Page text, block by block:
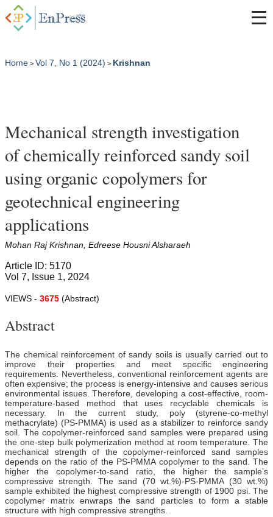
Home > Vol 7, No 1 (2024) > Krishnan
Mechanical strength investigation
of chemically reinforced sandy soil
using organic copolymers for
geotechnical engineering
applications
Mohan Raj Krishnan, Edreese Housni Alsharaeh
Article ID: 5170
Vol 7, Issue 1, 2024
VIEWS - 3675 (Abstract)
Abstract
The chemical reinforcement of sandy soils is usually carried out to
improve their properties and meet specific engineering
requirements. Nevertheless, conventional reinforcement agents are
often expensive; the process is energy-intensive and causes serious
environmental issues. Therefore, developing a cost-effective, room-
temperature-based method that uses recyclable chemicals is
necessary. In the current study, poly (styrene-co-methyl
methacrylate) (PS-PMMA) is used as a stabilizer to reinforce sandy
soil. The copolymer-reinforced sand samples were prepared using
the one-step bulk polymerization method at room temperature. The
mechanical strength of the copolymer-reinforced sand samples
depends on the ratio of the PS-PMMA copolymer to the sand. The
higher the copolymer-to-sand ratio, the higher the sample’s
compressive strength. The sand (70 wt.%)-PS-PMMA (30 wt.%)
sample exhibited the highest compressive strength of 1900 psi. The
copolymer matrix enwraps the sand particles to form a stable
structure with high compressive strengths.